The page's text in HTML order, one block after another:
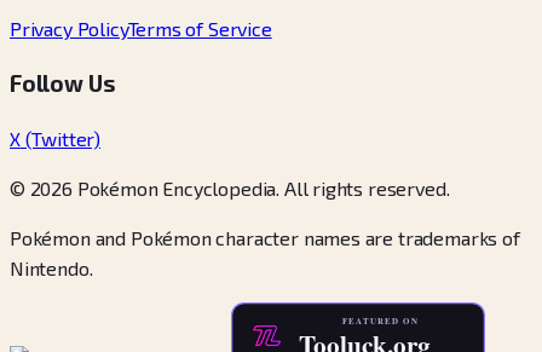
Privacy PolicyTerms of Service
Follow Us
X (Twitter)
© 2026 Pokémon Encyclopedia. All rights reserved.
Pokémon and Pokémon character names are trademarks of
Nintendo.